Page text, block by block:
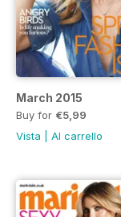
March 2015
Buy for €5,99
Vista
Al carrello